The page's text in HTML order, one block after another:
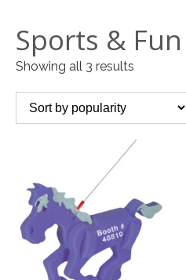
Sports & Fun
Showing all 3 results
popularity